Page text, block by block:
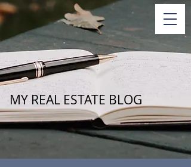
MY REAL ESTATE BLOG